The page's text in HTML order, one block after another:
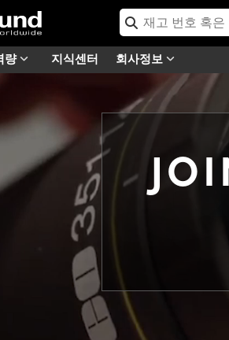
량 지식센터 회사정보